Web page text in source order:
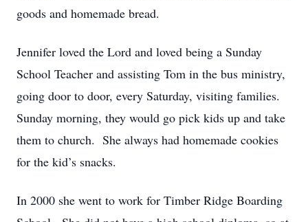
goods and homemade bread.
Jennifer loved the Lord and loved being a Sunday
School Teacher and assisting Tom in the bus ministry,
going door to door, every Saturday, visiting families.
Sunday morning, they would go pick kids up and take
them to church. She always had homemade cookies
for the kid’s snacks.
In 2000 she went to work for Timber Ridge Boarding